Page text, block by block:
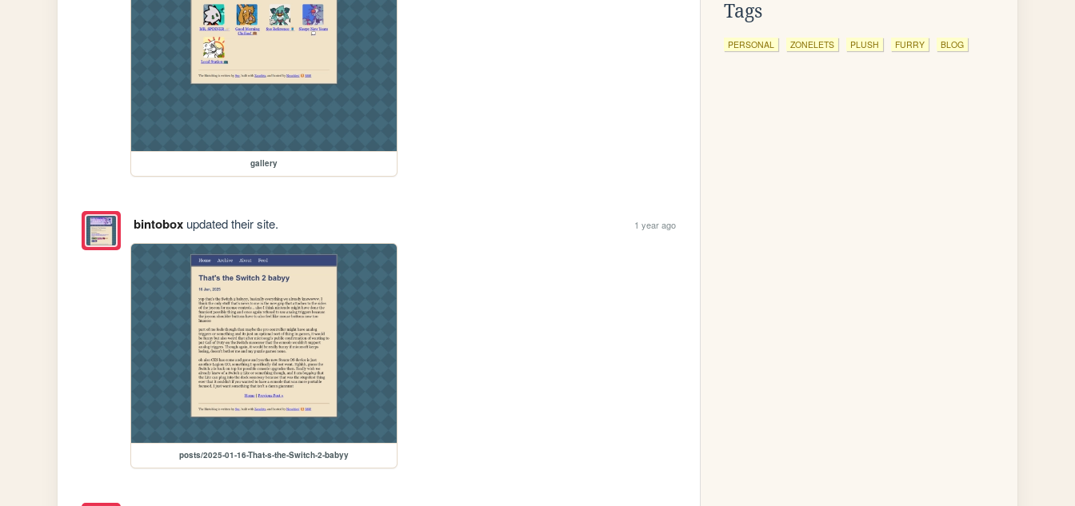
gallery
bintoboxupdated their site. 1 year ago
posts/2025-01-16-That-s-the-Switch-2-babyy
Tags
PERSONAL ZONELETS PLUSH FURRY BLOG